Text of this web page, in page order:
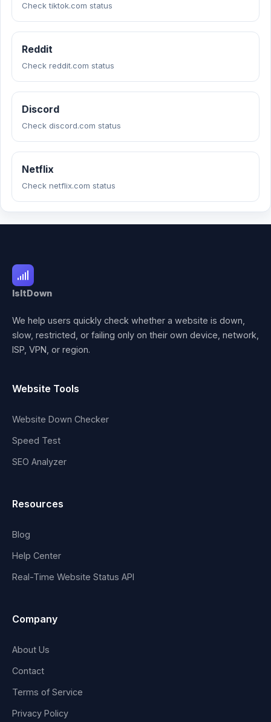
Check tiktok.com status
Reddit
Check reddit.com status
Discord
Check discord.com status
Netflix
Check netflix.com status
IsItDown
We help users quickly check whether a website is down,
slow, restricted, or failing only on their own device, network,
ISP, VPN, or region.
Website Tools
Website Down Checker
Speed Test
SEO Analyzer
Resources
Blog
Help Center
Real-Time Website Status API
Company
About Us
Contact
Terms of Service
Privacy Policy